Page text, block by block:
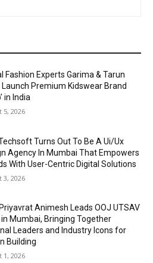
Fashion Experts Garima & Tarun
Premium Kidswear Brand
in India
5, 2026
Turns Out To Be A Ui/Ux
Agency In Mumbai That Empowers
With User-Centric Digital Solutions
3, 2026
Animesh Leads OOJ UTSAV
Mumbai, Bringing Together
Leaders and Industry Icons for
Building
1, 2026